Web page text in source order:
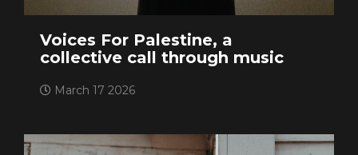
Voices For Palestine, a
collective call through music
March 17 2026